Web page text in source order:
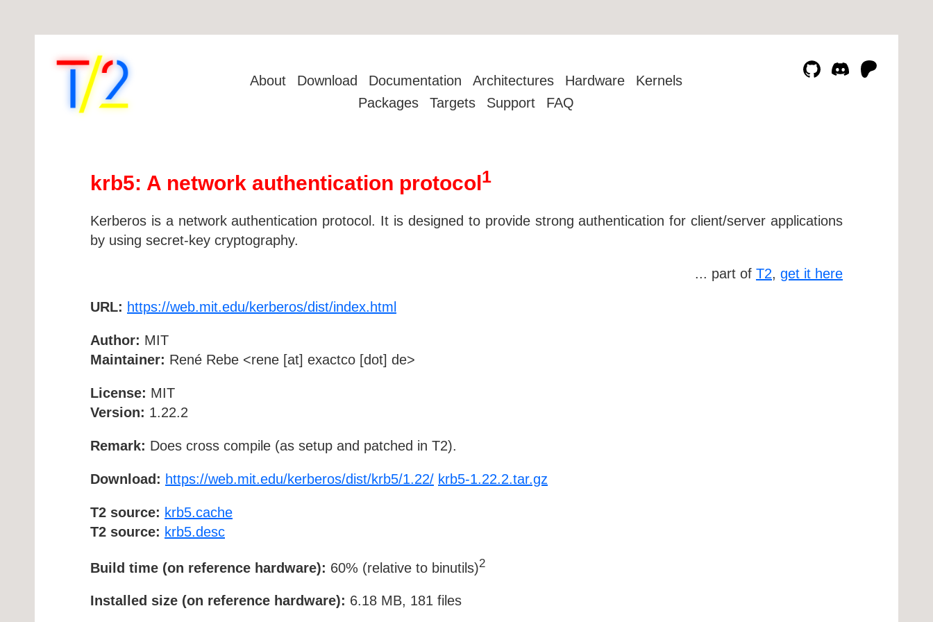
About Download Documentation Architectures Hardware
Kernels
Packages
Targets Support FAQ
krb5: A network authentication protocol1
Kerberos is a network authentication protocol. It is designed to provide strong authentication for client/server applications
by using secret-key cryptography.
... part of T2, get it here
URL: https://web.mit.edu/kerberos/dist/index.html
Author: MIT
Maintainer: René Rebe <rene [at] exactco [dot] de>
License: MIT
Version: 1.22.2
Remark: Does cross compile (as setup and patched in T2).
Download: https://web.mit.edu/kerberos/dist/krb5/1.22/ krb5-1.22.2.tar.gz
T2 source: krb5.cache
T2 source: krb5.desc
Build time (on reference hardware): 60% (relative to binutils)2
Installed size (on reference hardware): 6.18 MB, 181 files